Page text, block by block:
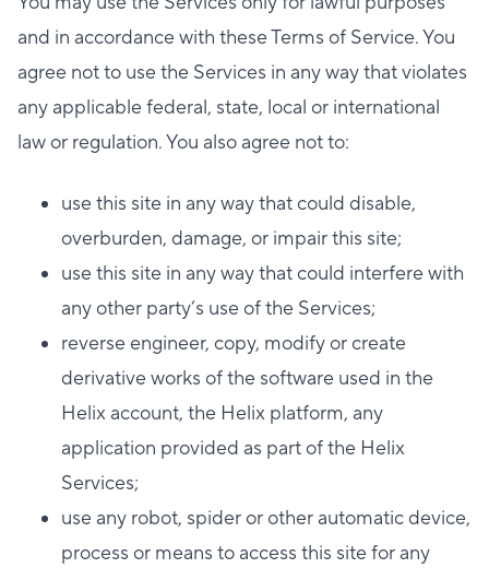
and in accordance with these Terms of Service. You
agree not to use the Services in any way that violates
any applicable federal, state, local or international
law or regulation. You also agree not to:
use this site in any way that could disable,
overburden, damage, or impair this site;
use this site in any way that could interfere with
any other party’s use of the Services;
reverse engineer, copy, modify or create
derivative works of the software used in the
Helix account, the Helix platform, any
application provided as part of the Helix
Services;
use any robot, spider or other automatic device,
process or means to access this site for any